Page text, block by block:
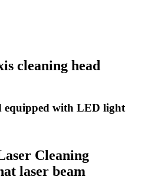
cleaning head
equipped with LED light
Cleaning
laser beam